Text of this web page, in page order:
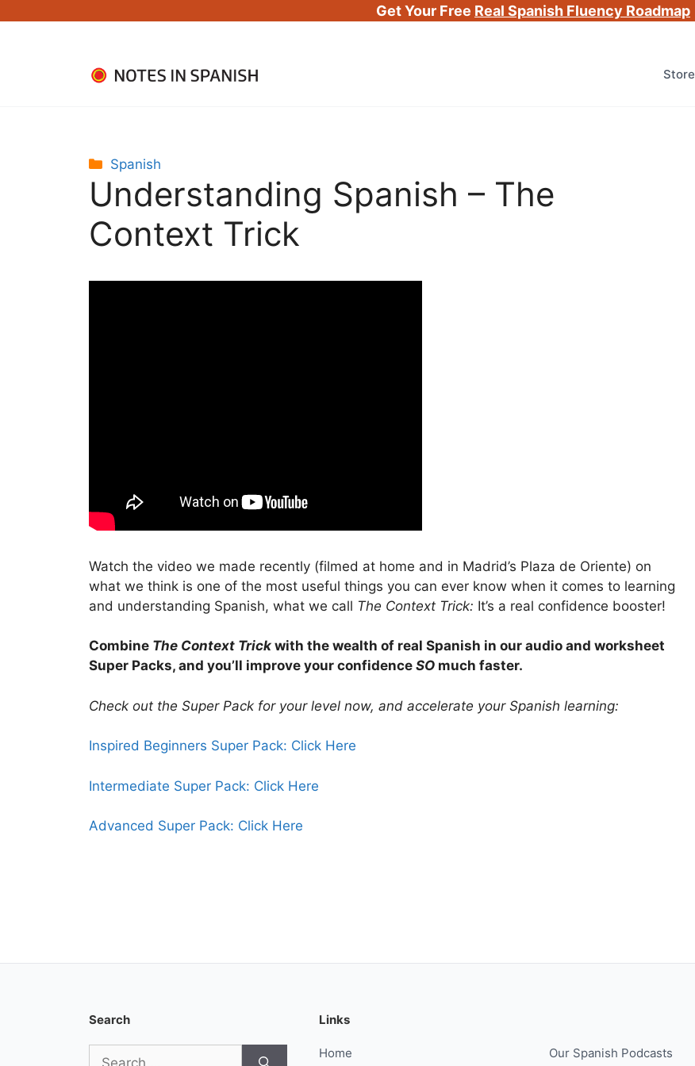
Get Your Free Real Spanish Fluency Roadmap
Store
Categories
Spanish
Understanding Spanish – The
Context Trick
Watch the video we made recently (filmed at home and in Madrid’s Plaza de Oriente) on
what we think is one of the most useful things you can ever know when it comes to learning
and understanding Spanish, what we call The Context Trick: It’s a real confidence booster!
Combine The Context Trick with the wealth of real Spanish in our audio and worksheet
Super Packs, and you’ll improve your confidence SO much faster.
Check out the Super Pack for your level now, and accelerate your Spanish learning:
Inspired Beginners Super Pack: Click Here
Intermediate Super Pack: Click Here
Advanced Super Pack: Click Here
Search Links
Home Our Spanish Podcasts